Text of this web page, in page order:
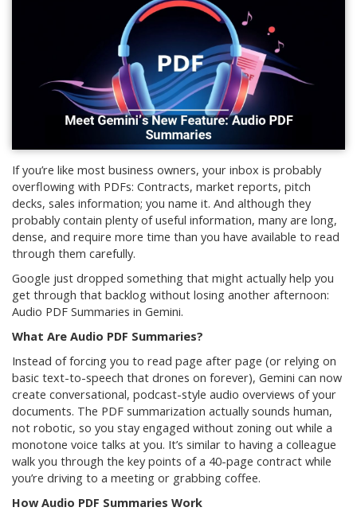
If you’re like most business owners, your inbox is probably
overflowing with PDFs: Contracts, market reports, pitch
decks, sales information; you name it. And although they
probably contain plenty of useful information, many are long,
dense, and require more time than you have available to read
through them carefully.
Google just dropped something that might actually help you
get through that backlog without losing another afternoon:
Audio PDF Summaries in Gemini.
What Are Audio PDF Summaries?
Instead of forcing you to read page after page (or relying on
basic text-to-speech that drones on forever), Gemini can now
create conversational, podcast-style audio overviews of your
documents. The PDF summarization actually sounds human,
not robotic, so you stay engaged without zoning out while a
monotone voice talks at you. It’s similar to having a colleague
walk you through the key points of a 40-page contract while
you’re driving to a meeting or grabbing coffee.
How Audio PDF Summaries Work